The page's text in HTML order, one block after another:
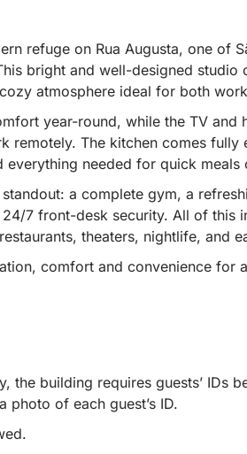
refuge on Rua Augusta, one of
bright and well-designed studio
atmosphere ideal for both
year-round, while the TV and
remotely. The kitchen comes fully
needed for quick meals
a complete gym, a
7 front-desk security. All of this
theaters, nightlife, and
comfort and convenience for
the building requires guests’ IDs
photo of each guest’s ID.